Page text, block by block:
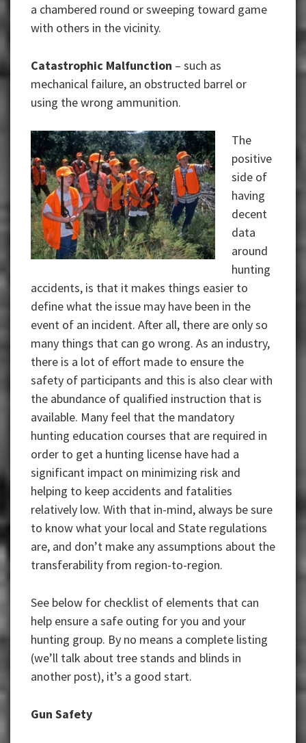
a chambered round or sweeping toward game
with others in the vicinity.
Catastrophic Malfunction – such as
mechanical failure, an obstructed barrel or
using the wrong ammunition.
The
positive
side of
having
decent
data
around
hunting
accidents, is that it makes things easier to
define what the issue may have been in the
event of an incident. After all, there are only so
many things that can go wrong. As an industry,
there is a lot of effort made to ensure the
safety of participants and this is also clear with
the abundance of qualified instruction that is
available. Many feel that the mandatory
hunting education courses that are required in
order to get a hunting license have had a
significant impact on minimizing risk and
helping to keep accidents and fatalities
relatively low. With that in-mind, always be sure
to know what your local and State regulations
are, and don’t make any assumptions about the
transferability from region-to-region.
See below for checklist of elements that can
help ensure a safe outing for you and your
hunting group. By no means a complete listing
(we’ll talk about tree stands and blinds in
another post), it’s a good start.
Gun Safety